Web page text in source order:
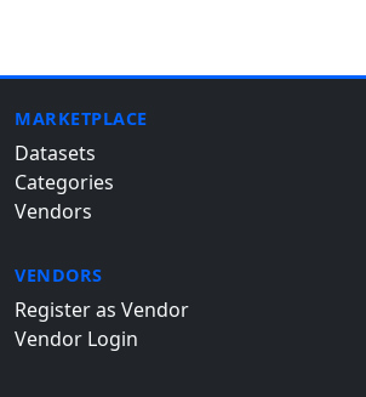
MARKETPLACE
Datasets
Categories
Vendors
VENDORS
Register as Vendor
Vendor Login